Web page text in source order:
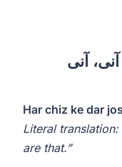
آنی
Har chiz ke dar
Literal
are that.”